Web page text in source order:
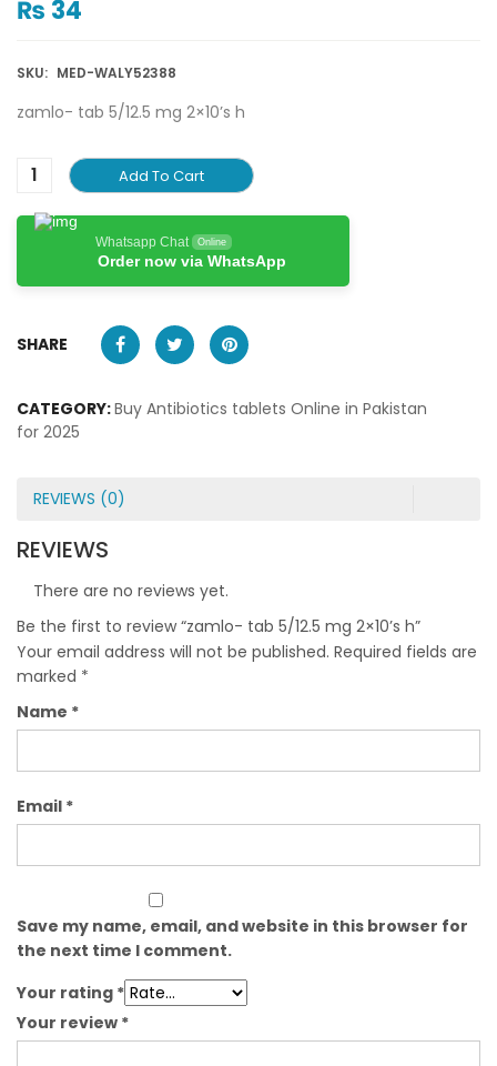
₨ 34
SKU: MED-WALY52388
zamlo- tab 5/12.5 mg 2×10’s h
Add To Cart
Whatsapp Chat Online
Order now via WhatsApp
SHARE
CATEGORY:Buy Antibiotics tablets Online in Pakistan
for 2025
REVIEWS (0)
REVIEWS
There are no reviews yet.
Be the first to review “zamlo- tab 5/12.5 mg 2×10’s h”
Your email address will not be published. Required fields are
marked *
Name *
Email *
Save my name, email, and website in this browser for
the next time I comment.
Your rating *
Your review *